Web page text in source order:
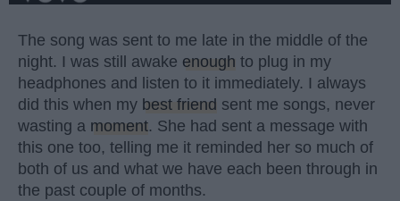
The song was sent to me late in the middle of the
night. I was still awake enough to plug in my
headphones and listen to it immediately. I always
did this when my best friend sent me songs, never
wasting a moment. She had sent a message with
this one too, telling me it reminded her so much of
both of us and what we have each been through in
the past couple of months.